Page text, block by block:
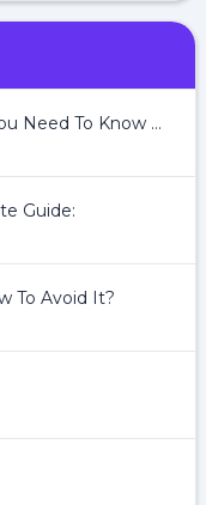
Renderforest Review: All You Need To Know About Renderforest
Guide:
To Avoid It?